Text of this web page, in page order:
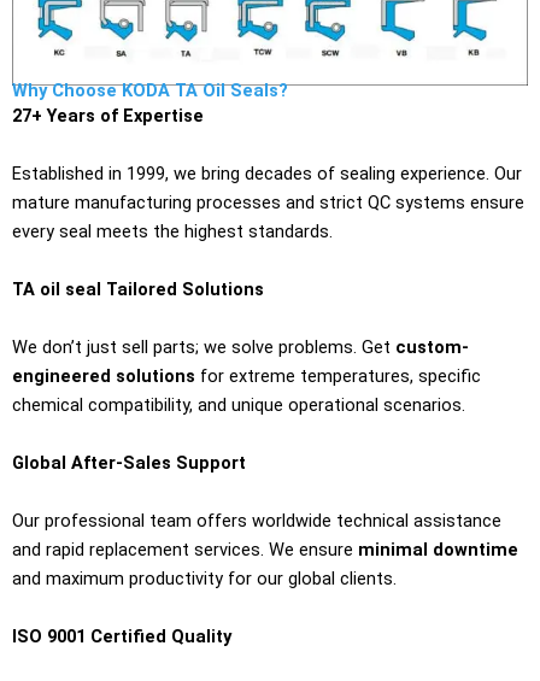
Why Choose KODA TA Oil Seals?
27+ Years of Expertise
Established in 1999, we bring decades of sealing experience. Our
mature manufacturing processes and strict QC systems ensure
every seal meets the highest standards.
TA oil seal Tailored Solutions
We don’t just sell parts; we solve problems. Get custom-
engineered solutions for extreme temperatures, specific
chemical compatibility, and unique operational scenarios.
Global After-Sales Support
Our professional team offers worldwide technical assistance
and rapid replacement services. We ensure minimal downtime
and maximum productivity for our global clients.
ISO 9001 Certified Quality